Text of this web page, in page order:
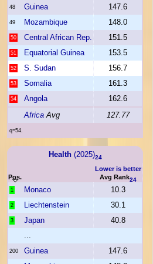
48 Guinea 147.6
49 Mozambique 148.0
50 Central African Rep. 151.5
51 Equatorial Guinea 153.5
52 S. Sudan 156.7
53 Somalia 161.3
54 Angola
162.6
Africa Avg 127.77
q=54.
Health(2025)24
Pos.
Lower is better
Avg Rank24
1 Monaco 10.3
2 Liechtenstein 30.1
3 Japan
40.8
...
200 Guinea 147.6